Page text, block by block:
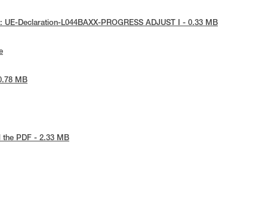
UE-Declaration-L044BAXX-PROGRESS ADJUST I - 0.33 MB
MB
the PDF - 2.33 MB